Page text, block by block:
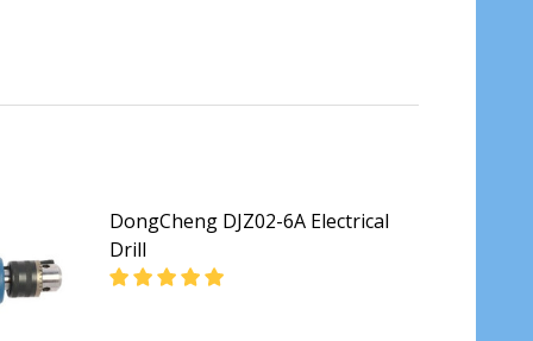
DRILL
DongCheng DJZ02-6A Electrical
Drill